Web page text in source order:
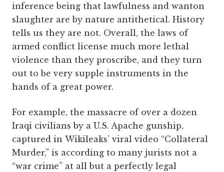
inference being that lawfulness and wanton
slaughter are by nature antithetical. History
tells us they are not. Overall, the laws of
armed conflict license much more lethal
violence than they proscribe, and they turn
out to be very supple instruments in the
hands of a great power.
For example, the massacre of over a dozen
Iraqi civilians by a U.S. Apache gunship,
captured in Wikileaks’ viral video “Collateral
Murder,” is according to many jurists not a
“war crime” at all but a perfectly legal